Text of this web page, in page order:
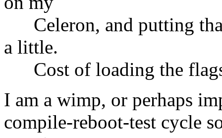
Celeron, and putting
a little.
Cost of loading the
I am a wimp, or perhaps
compile-reboot-test cycle